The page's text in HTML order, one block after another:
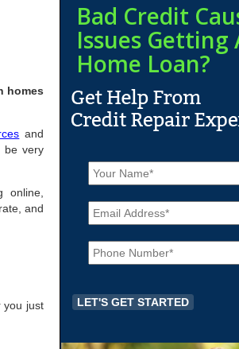
homes
and
be very
online,
and
you just
Bad Credit
Issues Getting
Home Loan?
N
a
m
e
*
E
m
a
iP
h
o
e
*